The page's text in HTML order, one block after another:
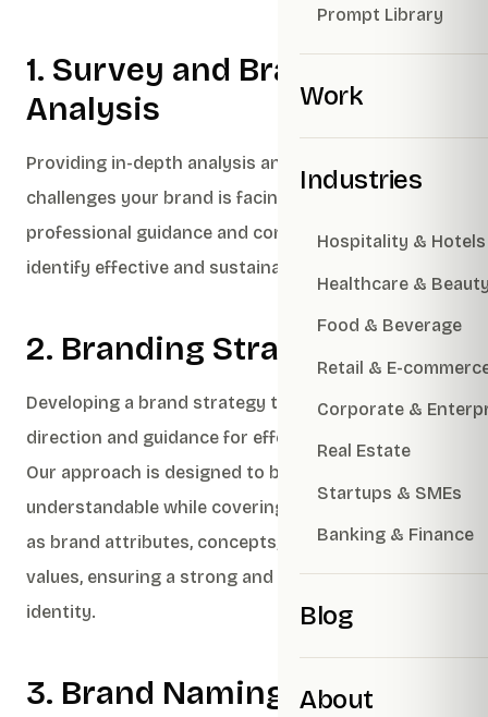
Prompt Library
Work
Industries
Hospitality & Hotels
Healthcare &
Food & Beverage
Retail & E-
Corporate &
Real Estate
Startups & SMEs
Banking & Finance
Blog
About
1. Survey and Brand
Analysis
Providing in-depth analysis and insights into the
challenges your brand is facing, along with
professional guidance and consultancy to help
identify effective and sustainable solutions.
2. Branding Strategy
Developing a brand strategy that provides clear
direction and guidance for effective brand building.
Our approach is designed to be easily
understandable while covering key elements such
as brand attributes, concepts, personality, and
values, ensuring a strong and distinctive brand
identity.
3. Brand Naming